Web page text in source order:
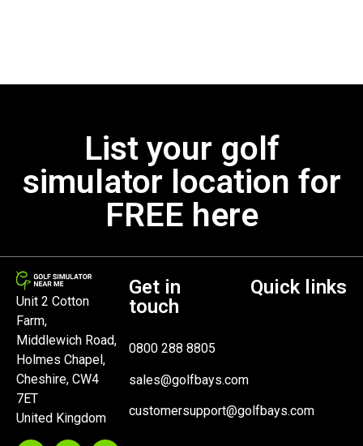
List your golf
simulator location for
FREE here
Unit 2 Cotton
Farm,
Middlewich Road,
Holmes Chapel,
Cheshire, CW4
7ET
United Kingdom
Get in
touch
0800 288 8805
sales@golfbays.com
customersupport@golfbays.com
Quick links